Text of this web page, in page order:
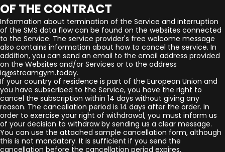
OF THE CONTRACT
Information about termination of the Service and interruption
of the SMS data flow can be found on the websites connected
to the Service. The service provider's free welcome message
also contains information about how to cancel the service. In
addition, you can send an email to the email address provided
on the Websites and/or Services or to the address
iq@streamgym.today.
If your country of residence is part of the European Union and
you have subscribed to the Service, you have the right to
cancel the subscription within 14 days without giving any
reason. The cancellation period is 14 days after the order. In
order to exercise your right of withdrawal, you must inform us
of your decision to withdraw by sending us a clear message.
You can use the attached sample cancellation form, although
this is not mandatory. It is sufficient if you send the
cancellation before the cancellation period expires.